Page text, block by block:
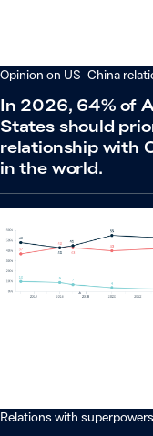
Opinion on US–China
In 2026, 64% of
States should
relationship with
in the world.
Relations with